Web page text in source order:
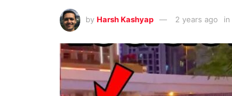
by Harsh Kashyap 2 years ago in